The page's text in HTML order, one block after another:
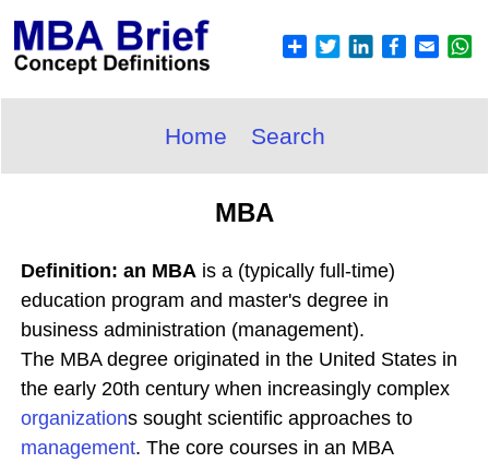
Home Search
MBA
Definition: an MBA is a (typically full-time)
education program and master's degree in
business administration (management).
The MBA degree originated in the United States in
the early 20th century when increasingly complex
organizations sought scientific approaches to
management. The core courses in an MBA